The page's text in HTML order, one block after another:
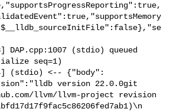
DAP.cpp:1007 (stdio) queued
seq=1)
(stdio) <-- {"body":
version 22.0.0git
llvm/llvm-project revision